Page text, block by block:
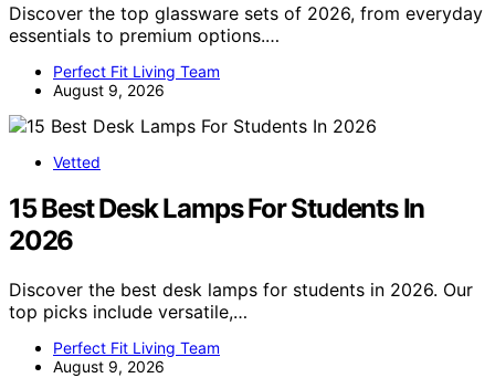
Discover the top glassware sets of 2026, from everyday
essentials to premium options.…
Perfect Fit Living Team
August 9, 2026
Vetted
15 Best Desk Lamps For Students In
2026
Discover the best desk lamps for students in 2026. Our
top picks include versatile,…
Perfect Fit Living Team
August 9, 2026